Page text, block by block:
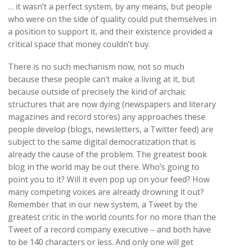
… it wasn’t a perfect system, by any means, but people
who were on the side of quality could put themselves in
a position to support it, and their existence provided a
critical space that money couldn’t buy.
There is no such mechanism now, not so much
because these people can’t make a living at it, but
because outside of precisely the kind of archaic
structures that are now dying (newspapers and literary
magazines and record stores) any approaches these
people develop (blogs, newsletters, a Twitter feed) are
subject to the same digital democratization that is
already the cause of the problem. The greatest book
blog in the world may be out there. Who’s going to
point you to it? Will it even pop up on your feed? How
many competing voices are already drowning it out?
Remember that in our new system, a Tweet by the
greatest critic in the world counts for no more than the
Tweet of a record company executive – and both have
to be 140 characters or less. And only one will get